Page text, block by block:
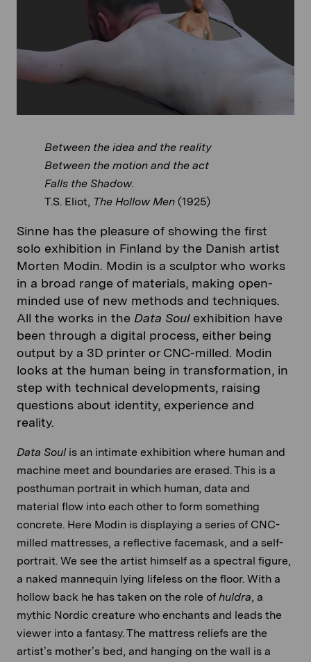
Between the idea and the reality
Between the motion and the act
Falls the Shadow.
T.S. Eliot, The Hollow Men (1925)
Sinne has the pleasure of showing the first
solo exhibition in Finland by the Danish artist
Morten Modin. Modin is a sculptor who works
in a broad range of materials, making open-
minded use of new methods and techniques.
All the works in the Data Soulexhibition have
been through a digital process, either being
output by a 3D printer or CNC-milled. Modin
looks at the human being in transformation, in
step with technical developments, raising
questions about identity, experience and
reality.
Data Soulis an intimate exhibition where human and
machine meet and boundaries are erased. This is a
posthuman portrait in which human, data and
material flow into each other to form something
concrete. Here Modin is displaying a series of CNC-
milled mattresses, a reflective facemask, and a self-
portrait. We see the artist himself as a spectral figure,
a naked mannequin lying lifeless on the floor. With a
hollow back he has taken on the role of huldra, a
mythic Nordic creature who enchants and leads the
viewer into a fantasy. The mattress reliefs are the
artist’s mother’s bed, and hanging on the wall is a